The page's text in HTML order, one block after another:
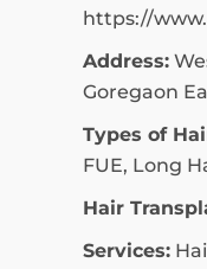
https://
Address:
Goregaon
Types of
FUE, Long
Hair
Services: